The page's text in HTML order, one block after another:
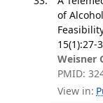
of
15(1):27-
Weisner
PMID:
View in: